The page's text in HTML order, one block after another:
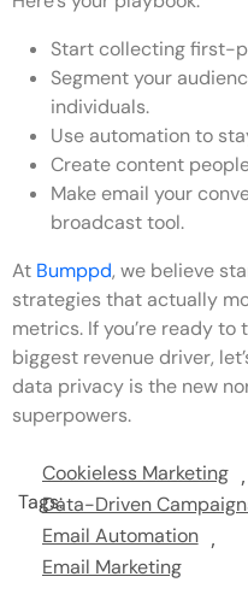
Start collecting first-
Segment your
individuals.
Use automation to
Create content
Make email your
broadcast tool.
At Bumppd, we believe
strategies that actually
metrics. If you’re ready
biggest revenue driver,
data privacy is the new
superpowers.
Tags:
Cookieless Marketing
Data-Driven
Email Automation
Email Marketing